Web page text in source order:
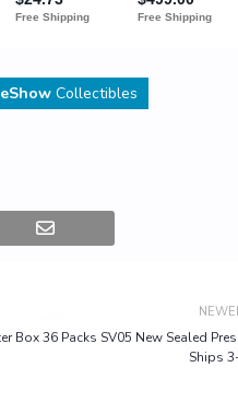
Collectibles
Box 36 Packs SV05 New Sealed
Ships